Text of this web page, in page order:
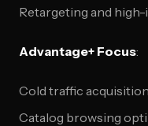
Retargeting and
Advantage+ Focus:
Cold traffic acquisition
Catalog browsing